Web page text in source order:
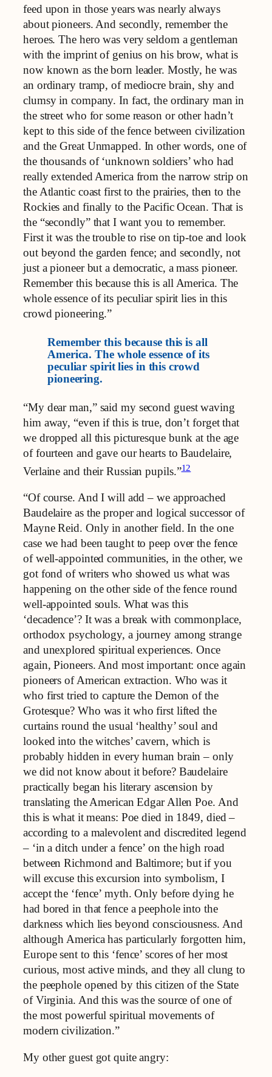
feed upon in those years was nearly always
about pioneers. And secondly, remember the
heroes. The hero was very seldom a gentleman
with the imprint of genius on his brow, what is
now known as the born leader. Mostly, he was
an ordinary tramp, of mediocre brain, shy and
clumsy in company. In fact, the ordinary man in
the street who for some reason or other hadn’t
kept to this side of the fence between civilization
and the Great Unmapped. In other words, one of
the thousands of ‘unknown soldiers’ who had
really extended America from the narrow strip on
the Atlantic coast first to the prairies, then to the
Rockies and finally to the Pacific Ocean. That is
the “secondly” that I want you to remember.
First it was the trouble to rise on tip-toe and look
out beyond the garden fence; and secondly, not
just a pioneer but a democratic, a mass pioneer.
Remember this because this is all America. The
whole essence of its peculiar spirit lies in this
crowd pioneering.”
Remember this because this is all
America. The whole essence of its
peculiar spirit lies in this crowd
pioneering.
“My dear man,” said my second guest waving
him away, “even if this is true, don’t forget that
we dropped all this picturesque bunk at the age
of fourteen and gave our hearts to Baudelaire,
Verlaine and their Russian pupils.”12
“Of course. And I will add – we approached
Baudelaire as the proper and logical successor of
Mayne Reid. Only in another field. In the one
case we had been taught to peep over the fence
of well-appointed communities, in the other, we
got fond of writers who showed us what was
happening on the other side of the fence round
well-appointed souls. What was this
‘decadence’? It was a break with commonplace,
orthodox psychology, a journey among strange
and unexplored spiritual experiences. Once
again, Pioneers. And most important: once again
pioneers of American extraction. Who was it
who first tried to capture the Demon of the
Grotesque? Who was it who first lifted the
curtains round the usual ‘healthy’ soul and
looked into the witches’ cavern, which is
probably hidden in every human brain – only
we did not know about it before? Baudelaire
practically began his literary ascension by
translating the American Edgar Allen Poe. And
this is what it means: Poe died in 1849, died –
according to a malevolent and discredited legend
– ‘in a ditch under a fence’ on the high road
between Richmond and Baltimore; but if you
will excuse this excursion into symbolism, I
accept the ‘fence’ myth. Only before dying he
had bored in that fence a peephole into the
darkness which lies beyond consciousness. And
although America has particularly forgotten him,
Europe sent to this ‘fence’ scores of her most
curious, most active minds, and they all clung to
the peephole opened by this citizen of the State
of Virginia. And this was the source of one of
the most powerful spiritual movements of
modern civilization.”
My other guest got quite angry: